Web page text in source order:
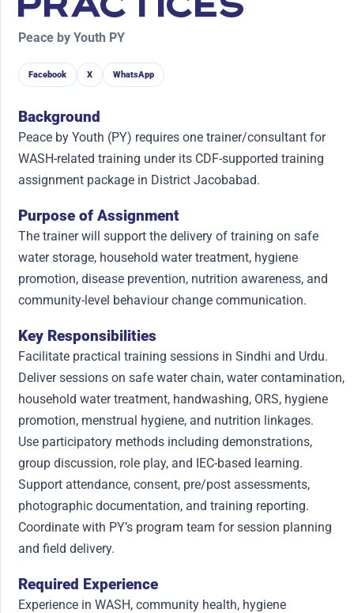
Peace by Youth PY
Facebook X WhatsApp
Background
Peace by Youth (PY) requires one trainer/consultant for
WASH-related training under its CDF-supported training
assignment package in District Jacobabad.
Purpose of Assignment
The trainer will support the delivery of training on safe
water storage, household water treatment, hygiene
promotion, disease prevention, nutrition awareness, and
community-level behaviour change communication.
Key Responsibilities
Facilitate practical training sessions in Sindhi and Urdu.
Deliver sessions on safe water chain, water contamination,
household water treatment, handwashing, ORS, hygiene
promotion, menstrual hygiene, and nutrition linkages.
Use participatory methods including demonstrations,
group discussion, role play, and IEC-based learning.
Support attendance, consent, pre/post assessments,
photographic documentation, and training reporting.
Coordinate with PY’s program team for session planning
and field delivery.
Required Experience
Experience in WASH, community health, hygiene